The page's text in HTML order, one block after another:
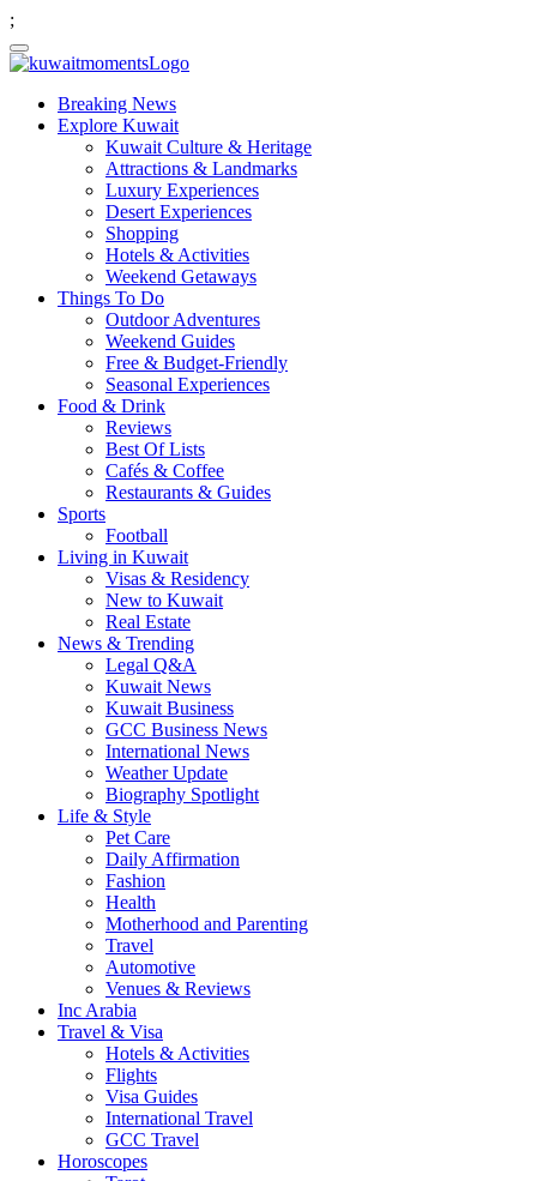
;
Breaking News
Explore Kuwait
Kuwait Culture & Heritage
Attractions & Landmarks
Luxury Experiences
Desert Experiences
Shopping
Hotels & Activities
Weekend Getaways
Things To Do
Outdoor Adventures
Weekend Guides
Free & Budget-Friendly
Seasonal Experiences
Food & Drink
Reviews
Best Of Lists
Cafés & Coffee
Restaurants & Guides
Sports
Football
Living in Kuwait
Visas & Residency
New to Kuwait
Real Estate
News & Trending
Legal Q&A
Kuwait News
Kuwait Business
GCC Business News
International News
Weather Update
Biography Spotlight
Life & Style
Pet Care
Daily Affirmation
Fashion
Health
Motherhood and Parenting
Travel
Automotive
Venues & Reviews
Inc Arabia
Travel & Visa
Hotels & Activities
Flights
Visa Guides
International Travel
GCC Travel
Horoscopes